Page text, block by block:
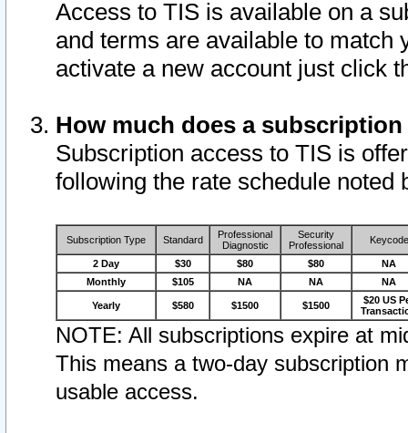
Access to TIS is available on a
and terms are available to match
activate a new account just click
How much does a
Subscription access to TIS is
following the rate schedule noted
Subscription Type Standard
Professional
Diagnostic
Security
Professional
Keycode
2 Day $30 $80 $80
NA
Monthly
$105 NA NA NA
Yearly $580 $1500 $1500
$20 US
NOTE: All subscriptions expire at
This means a two-day subscription
usable access.